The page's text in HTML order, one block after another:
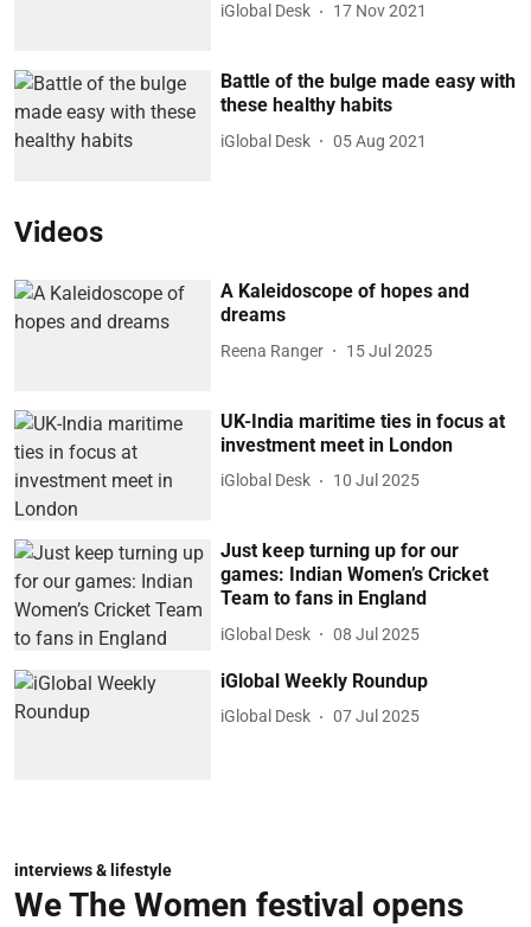
iGlobal Desk 17 Nov 2021
Battle of the bulge made easy with
these healthy habits
iGlobal Desk 05 Aug 2021
Videos
A Kaleidoscope of hopes and
dreams
Reena Ranger 15 Jul 2025
UK-India maritime ties in focus at
investment meet in London
iGlobal Desk 10 Jul 2025
Just keep turning up for our
games: Indian Women’s Cricket
Team to fans in England
iGlobal Desk 08 Jul 2025
iGlobal Weekly Roundup
iGlobal Desk 07 Jul 2025
interviews & lifestyle
We The Women festival opens